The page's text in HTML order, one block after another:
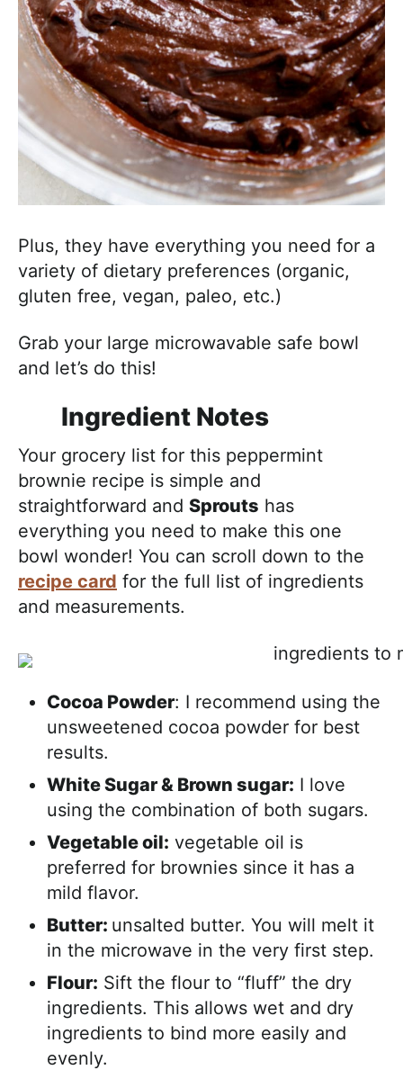
Plus, they have everything you need for a
variety of dietary preferences (organic,
gluten free, vegan, paleo, etc.)
Grab your large microwavable safe bowl
and let’s do this!
Ingredient Notes
Your grocery list for this peppermint
brownie recipe is simple and
straightforward and Sprouts has
everything you need to make this one
bowl wonder! You can scroll down to the
recipe card for the full list of ingredients
and measurements.
Cocoa Powder: I recommend using the
unsweetened cocoa powder for best
results.
White Sugar & Brown sugar: I love
using the combination of both sugars.
Vegetable oil: vegetable oil is
preferred for brownies since it has a
mild flavor.
Butter: unsalted butter. You will melt it
in the microwave in the very first step.
Flour: Sift the flour to “fluff” the dry
ingredients. This allows wet and dry
ingredients to bind more easily and
evenly.